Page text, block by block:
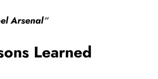
Arsenal“
Learned